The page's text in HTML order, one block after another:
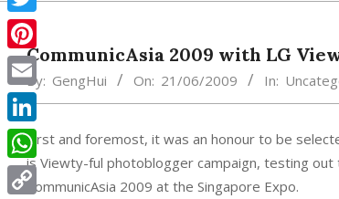
CommunicAsia 2009 with LG
By: GengHui On: 21/06/2009 In:
First and foremost, it was an honour to be
is Viewty-ful photoblogger campaign, testing out
CommunicAsia 2009 at the Singapore Expo.
Twitter
Pinterest
Email
LinkedIn
WhatsApp